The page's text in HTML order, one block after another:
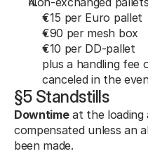
€15 per Euro pallet
€90 per mesh box
€10 per DD-pallet
plus a handling fee
canceled in the
§5 Standstills
Downtime at the loading
compensated unless an
been made.